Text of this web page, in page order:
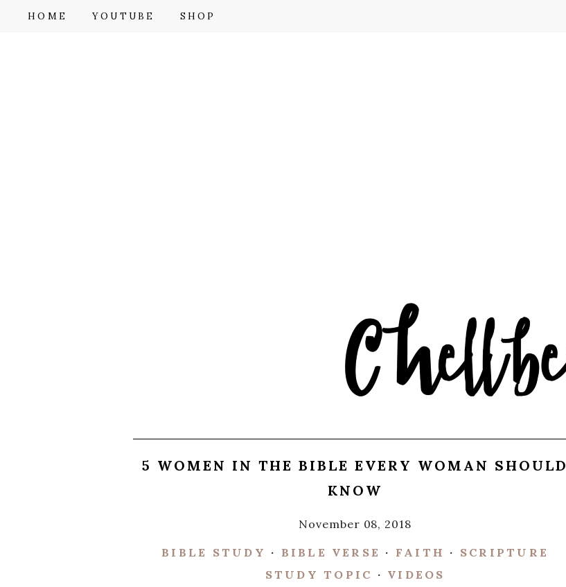
HOME YOUTUBE SHOP
5 WOMEN IN THE BIBLE EVERY WOMAN SHOULD
KNOW
November 08, 2018
BIBLE STUDY · BIBLE VERSE · FAITH · SCRIPTURE
STUDY TOPIC · VIDEOS